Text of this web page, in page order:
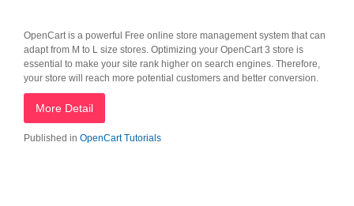
OpenCart is a powerful Free online store management system that can
adapt from M to L size stores. Optimizing your OpenCart 3 store is
essential to make your site rank higher on search engines. Therefore,
your store will reach more potential customers and better conversion.
More Detail
Published in OpenCart Tutorials